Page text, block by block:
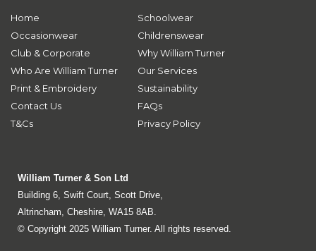
Home
Schoolwear
Occasionwear
Childrenswear
Club & Corporate
Why William Turner
Who Are William Turner
Our Services
Print & Embroidery
Sustainability
Contact Us
FAQs
T&Cs
Privacy Policy
William Turner & Son Ltd
Building 6, Swift Court, Scott Drive,
Altrincham, Cheshire, WA15 8AB.
© Copyright 2025 William Turner. All rights reserved.